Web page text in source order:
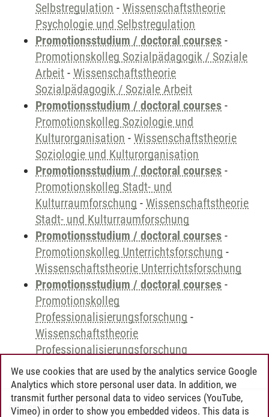
Selbstregulation - Wissenschaftstheorie
Psychologie und Selbstregulation
Promotionsstudium / doctoral courses -
Promotionskolleg Sozialpädagogik / Soziale
Arbeit - Wissenschaftstheorie
Sozialpädagogik / Soziale Arbeit
Promotionsstudium / doctoral courses -
Promotionskolleg Soziologie und
Kulturorganisation - Wissenschaftstheorie
Soziologie und Kulturorganisation
Promotionsstudium / doctoral courses -
Promotionskolleg Stadt- und
Kulturraumforschung - Wissenschaftstheorie
Stadt- und Kulturraumforschung
Promotionsstudium / doctoral courses -
Promotionskolleg Unterrichtsforschung -
Wissenschaftstheorie Unterrichtsforschung
Promotionsstudium / doctoral courses -
Promotionskolleg
Professionalisierungsforschung -
Wissenschaftstheorie
Professionalisierungsforschung
Andreea Tribel 30.06.2024
We use cookies that are used by the analytics service Google
Analytics which store personal user data. In addition, we
transmit further personal data to video services (YouTube,
Vimeo) in order to show you embedded videos. This data is